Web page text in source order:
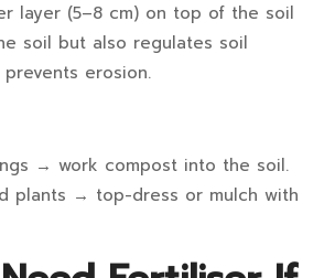
layer (5–8 cm) on top of the soil
soil but also regulates soil
erosion.
→ work compost into the soil.
plants → top-dress or mulch with